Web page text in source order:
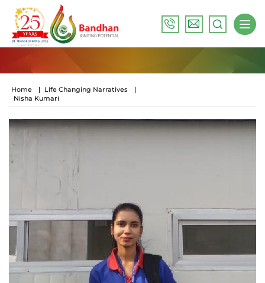
Home | Life Changing Narratives
|
Nisha Kumari